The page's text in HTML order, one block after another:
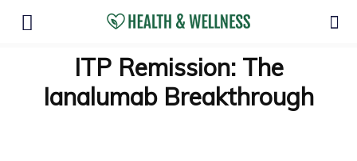
ITP Remission: The
Ianalumab Breakthrough